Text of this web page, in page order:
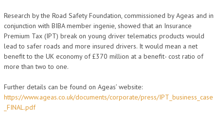
Research by the Road Safety Foundation, commissioned by Ageas and in
conjunction with BIBA member ingenie, showed that an Insurance
Premium Tax (IPT) break on young driver telematics products would
lead to safer roads and more insured drivers. It would mean a net
benefit to the UK economy of £370 million at a benefit- cost ratio of
more than two to one.
Further details can be found on Ageas’ website:
https://www.ageas.co.uk/documents/corporate/press/IPT_business_case
_FINAL.pdf